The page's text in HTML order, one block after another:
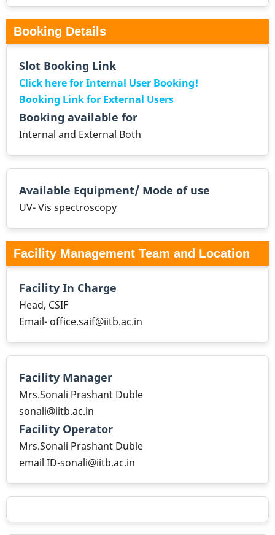
Booking Details
Slot Booking Link
Click here for Internal User Booking!
Booking Link for External Users
Booking available for
Internal and External Both
Available Equipment/ Mode of use
UV- Vis spectroscopy
Facility Management Team and Location
Facility In Charge
Head, CSIF
Email- office.saif@iitb.ac.in
Facility Manager
Mrs.Sonali Prashant Duble
sonali@iitb.ac.in
Facility Operator
Mrs.Sonali Prashant Duble
email ID-sonali@iitb.ac.in